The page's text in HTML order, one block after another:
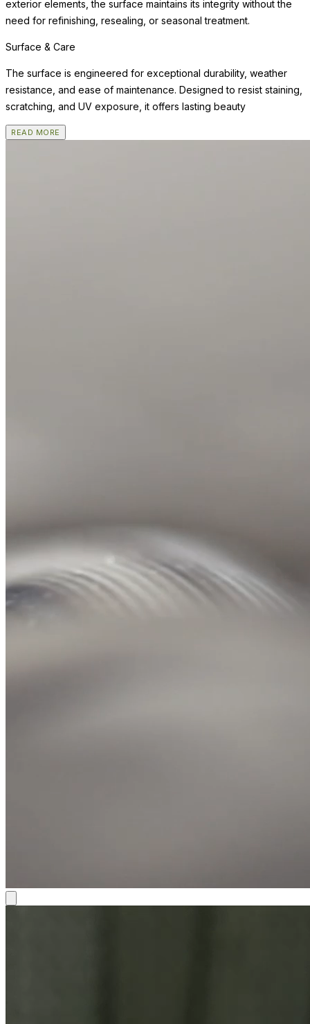
exterior elements, the surface maintains its integrity without the
need for refinishing, resealing, or seasonal treatment.
Surface & Care
The surface is engineered for exceptional durability, weather
resistance, and ease of maintenance. Designed to resist staining,
scratching, and UV exposure, it offers lasting beauty
READ MORE